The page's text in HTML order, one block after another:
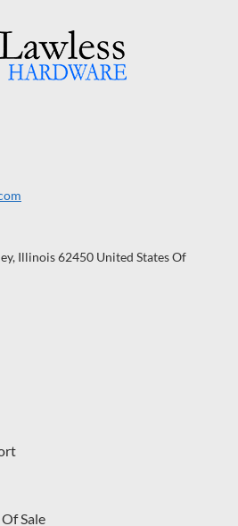
Illinois 62450 United States Of
Sale